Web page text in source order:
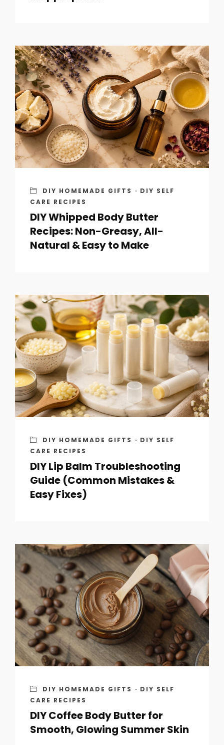
DIY HOMEMADE GIFTS · DIY SELF
CARE RECIPES
DIY Whipped Body Butter
Recipes: Non-Greasy, All-
Natural & Easy to Make
DIY HOMEMADE GIFTS · DIY SELF
CARE RECIPES
DIY Lip Balm Troubleshooting
Guide (Common Mistakes &
Easy Fixes)
DIY HOMEMADE GIFTS · DIY SELF
CARE RECIPES
DIY Coffee Body Butter for
Smooth, Glowing Summer Skin